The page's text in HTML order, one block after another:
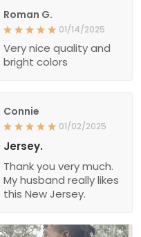
Roman G.
01/14/2025
Very nice quality and
bright colors
Connie
01/02/2025
Jersey.
Thank you very much.
My husband really likes
this New Jersey.